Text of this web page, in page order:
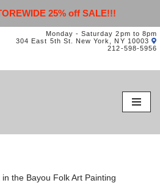
25% off SALE!!!
Monday - Saturday 2pm to 8pm
304 East 5th St. New York, NY 10003
212-598-5956
in the Bayou Folk Art Painting